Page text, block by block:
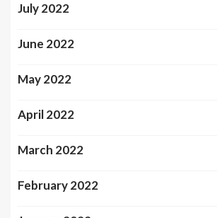
July 2022
June 2022
May 2022
April 2022
March 2022
February 2022